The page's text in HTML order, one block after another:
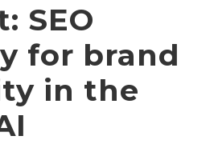
SEO
for brand
in the